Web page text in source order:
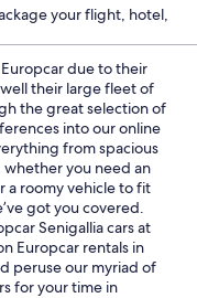
your flight, hotel,
due to their
their large fleet of
the great selection of
into our online
from spacious
whether you need an
a roomy vehicle to fit
got you covered.
Senigallia cars at
Europcar rentals in
peruse our myriad of
for your time in